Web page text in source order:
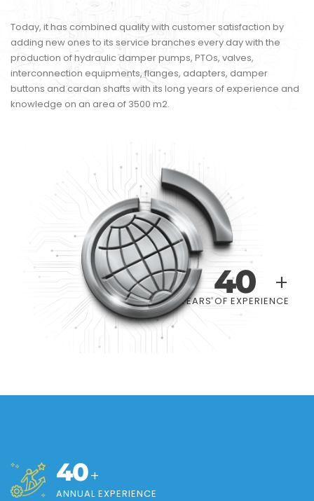
40 +
YEARS OF EXPERIENCE
Today, it has combined quality with customer satisfaction by
adding new ones to its service branches every day with the
production of hydraulic damper pumps, PTOs, valves,
interconnection equipments, flanges, adapters, damper
buttons and cardan shafts with its long years of experience and
knowledge on an area of 3500 m2.
40+
ANNUAL EXPERIENCE